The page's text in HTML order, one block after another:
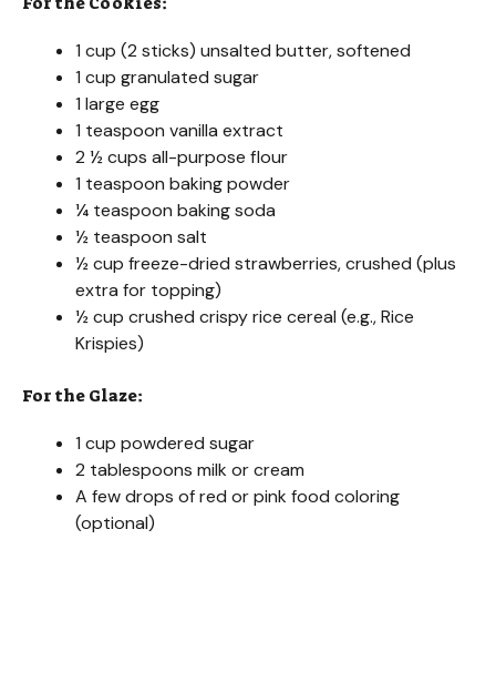
1 cup (2 sticks) unsalted butter, softened
1 cup granulated sugar
1 large egg
1 teaspoon vanilla extract
2 ½ cups all-purpose flour
1 teaspoon baking powder
¼ teaspoon baking soda
½ teaspoon salt
½ cup freeze-dried strawberries, crushed (plus
extra for topping)
½ cup crushed crispy rice cereal (e.g., Rice
Krispies)
For the Glaze:
1 cup powdered sugar
2 tablespoons milk or cream
A few drops of red or pink food coloring
(optional)